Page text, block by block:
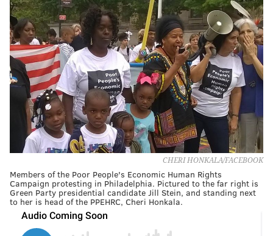
CHERI HONKALA/FACEBOOK
Members of the Poor People's Economic Human Rights
Campaign protesting in Philadelphia. Pictured to the far right is
Green Party presidential candidate Jill Stein, and standing next
to her is head of the PPEHRC, Cheri Honkala.